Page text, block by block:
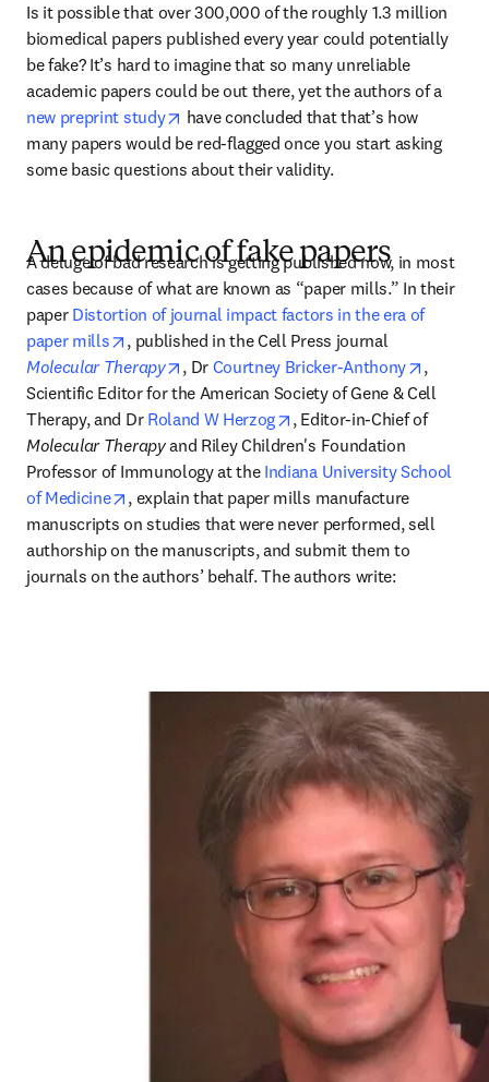
Is it possible that over 300,000 of the roughly 1.3 million
biomedical papers published every year could potentially
be fake? It’s hard to imagine that so many unreliable
new preprint study
opens in new tab/window
have concluded that that’s how
many papers would be red-flagged once you start asking
some basic questions about their validity.
An epidemic of fake papers
A deluge of bad research is getting published now, in most
cases because of what are known as “paper mills.” In their
paper Distortion of journal impact factors in the era of
paper mills
opens in new tab/window
Molecular Therapy
opens in new tab/window
, Dr Courtney Bricker-Anthony opens
,
Scientific Editor for the American Society of Gene & Cell
Therapy, and Dr Roland W Herzog opens in new tab/window
, Editor-in-Chief of
Molecular Therapy and Riley Children's Foundation
Professor of Immunology at the Indiana University School
of Medicine
opens in new tab/window
, explain that paper mills manufacture
manuscripts on studies that were never performed, sell
authorship on the manuscripts, and submit them to
journals on the authors’ behalf. The authors write: